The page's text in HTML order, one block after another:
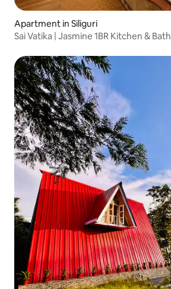
Apartment in Siliguri
Sai Vatika | Jasmine 1BR Kitchen & Bath